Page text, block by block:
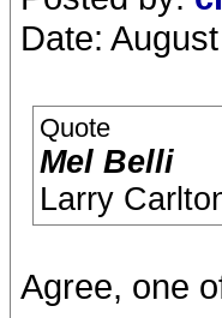
Date:
Quote
Mel Belli
Larry
Agree, one